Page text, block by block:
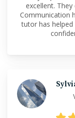
excellent.
Communication
tutor has